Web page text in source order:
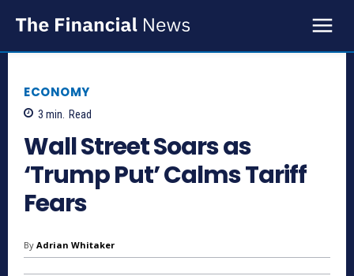
ECONOMY
3 min. Read
Wall Street Soars as
‘Trump Put’ Calms Tariff
Fears
By Adrian Whitaker